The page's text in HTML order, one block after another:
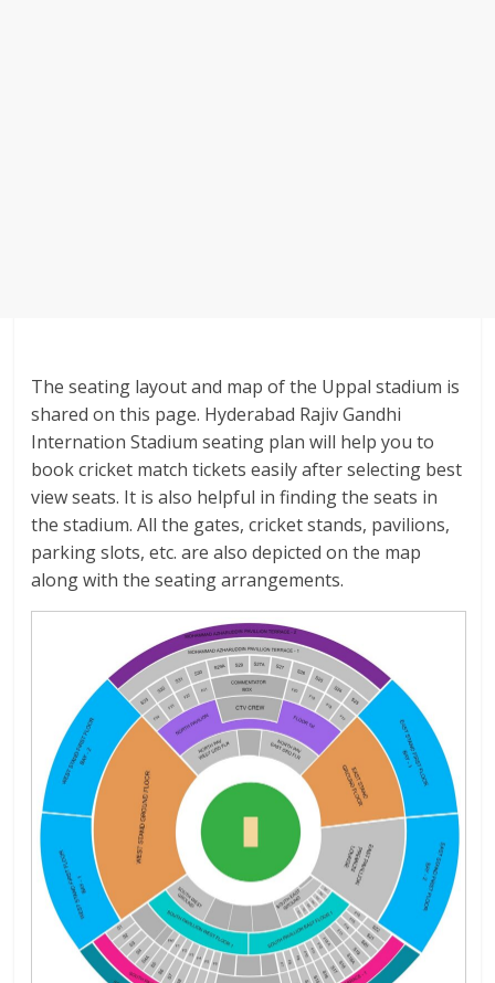
The seating layout and map of the Uppal stadium is
shared on this page. Hyderabad Rajiv Gandhi
Internation Stadium seating plan will help you to
book cricket match tickets easily after selecting best
view seats. It is also helpful in finding the seats in
the stadium. All the gates, cricket stands, pavilions,
parking slots, etc. are also depicted on the map
along with the seating arrangements.